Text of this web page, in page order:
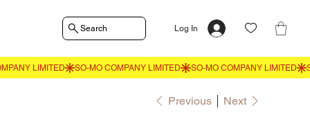
Search Log In
Previous Next